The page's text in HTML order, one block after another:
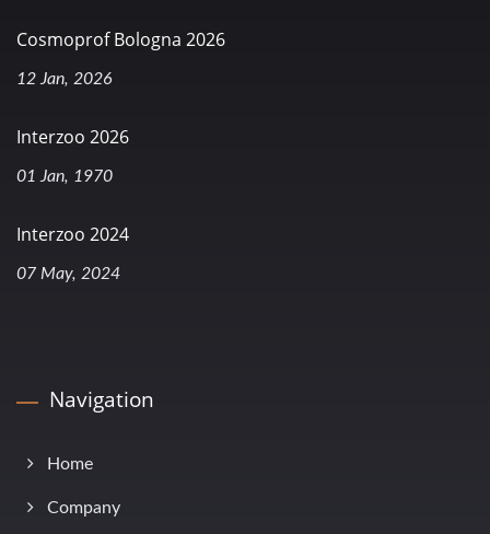
Cosmoprof Bologna 2026
12 Jan, 2026
Interzoo 2026
01 Jan, 1970
Interzoo 2024
07 May, 2024
Navigation
Home
Company